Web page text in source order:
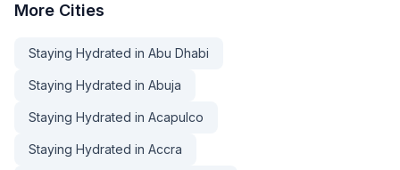
More Cities
Staying Hydrated in Abu Dhabi
Staying Hydrated in Abuja
Staying Hydrated in Acapulco
Staying Hydrated in Accra